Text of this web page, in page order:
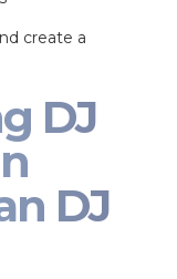
create a
DJ
DJ